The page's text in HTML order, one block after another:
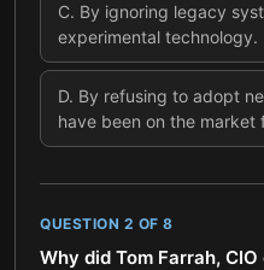
C. By ignoring legacy
experimental technology.
D. By refusing to adopt
have been on the market
QUESTION 2 OF 8
Why did Tom Farrah,